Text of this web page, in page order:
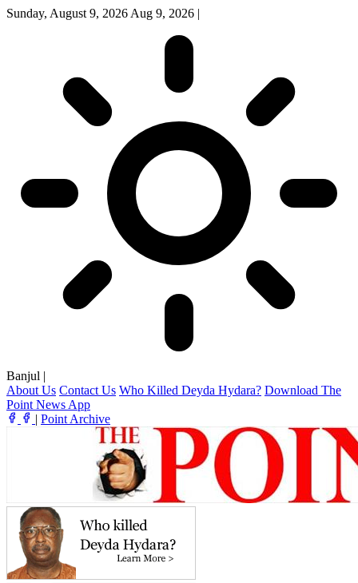
Sunday, August 9, 2026 Aug 9, 2026 |
Banjul |
About Us Contact Us Who Killed Deyda Hydara? Download The
Point News App
| Point Archive